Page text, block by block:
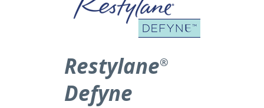
Restylane®
Defyne